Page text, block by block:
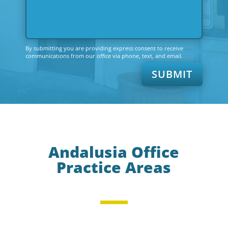
By submitting you are providing express consent to receive
communications from our office via phone, text, and email.
SUBMIT
Andalusia Office
Practice Areas